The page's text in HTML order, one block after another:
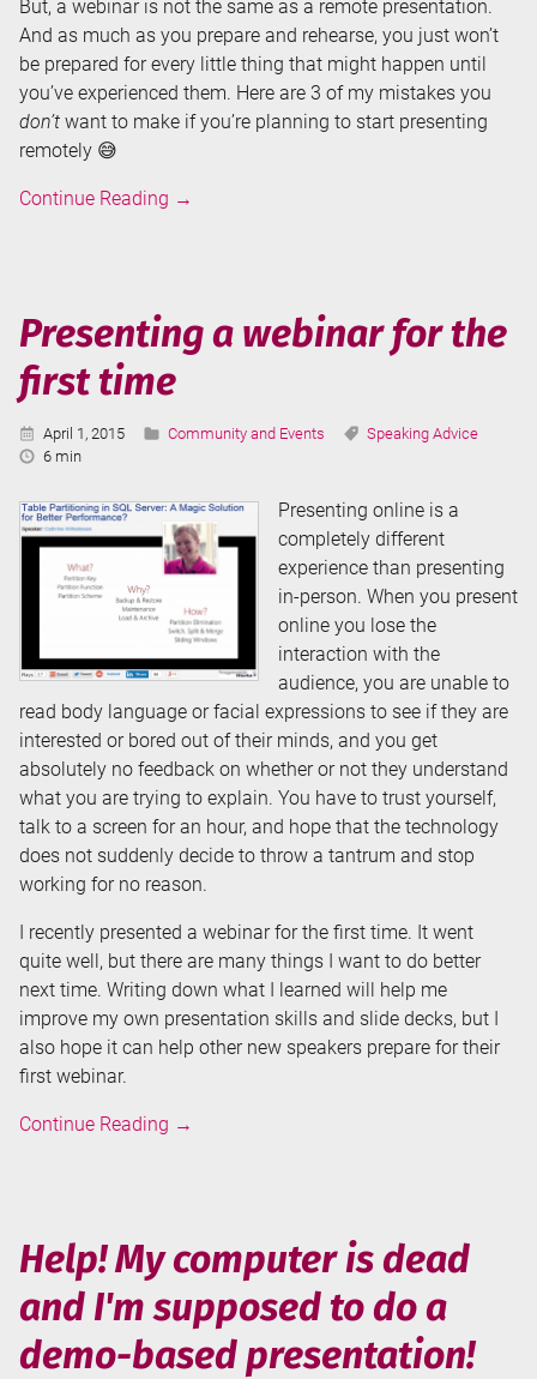
But, a webinar is not the same as a remote presentation.
And as much as you prepare and rehearse, you just won’t
be prepared for every little thing that might happen until
you’ve experienced them. Here are 3 of my mistakes you
don’t want to make if you’re planning to start presenting
remotely 😅
Continue Reading 3
Presenting
Remotely
→
Presenting a webinar for the
first time
Published:
April 1, 2015 Categories:
Community and Events Tags:
Speaking Advice
Reading
6 min
Presenting online is a
completely different
experience than presenting
in-person. When you present
online you lose the
interaction with the
audience, you are unable to
read body language or facial expressions to see if they are
interested or bored out of their minds, and you get
absolutely no feedback on whether or not they understand
what you are trying to explain. You have to trust yourself,
talk to a screen for an hour, and hope that the technology
does not suddenly decide to throw a tantrum and stop
working for no reason.
I recently presented a webinar for the first time. It went
quite well, but there are many things I want to do better
next time. Writing down what I learned will help me
improve my own presentation skills and slide decks, but I
also hope it can help other new speakers prepare for their
first webinar.
Continue Reading Presenting
first
time
→
Help! My computer is dead
and I'm supposed to do a
demo-based presentation!